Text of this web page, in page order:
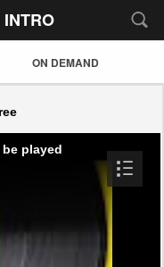
ON DEMAND
played